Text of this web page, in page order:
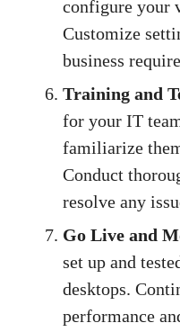
configure your
Customize
business
Training and
for your IT
familiarize
Conduct
resolve any
Go Live and
set up and
desktops.
performance